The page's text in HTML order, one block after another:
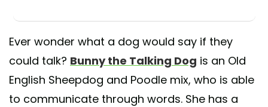
Ever wonder what a dog would say if they
could talk? Bunny the Talking Dog is an Old
English Sheepdog and Poodle mix, who is able
to communicate through words. She has a